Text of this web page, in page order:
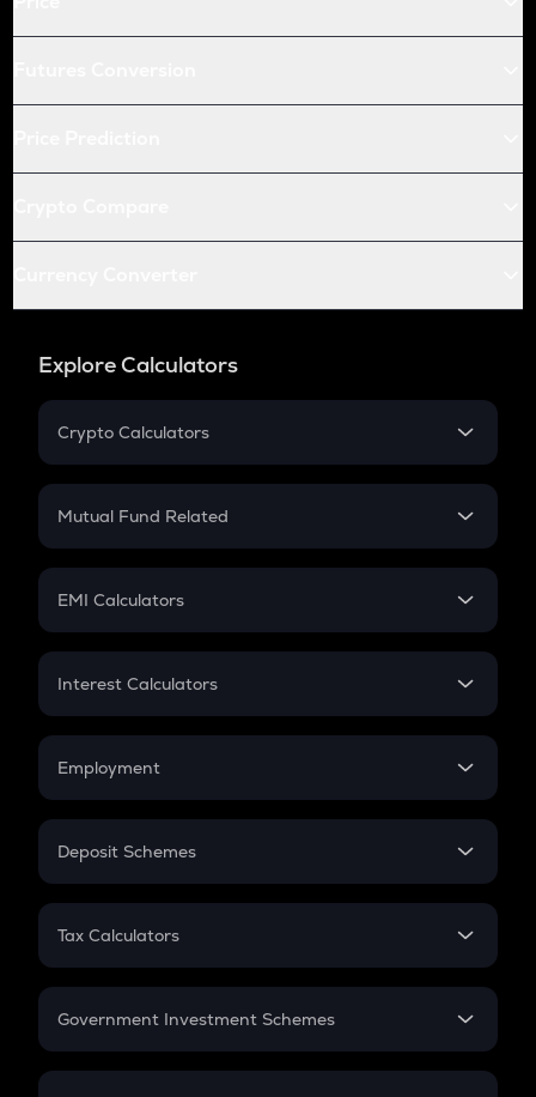
Explore Calculators
Crypto Calculators
Crypto SIP Calculator
Crypto Futures
Mutual Fund Related
Mutual Fund
EMI Calculators
EMI
Credit Card EMI
Interest Calculators
Compound Interest
Employment
In-Hand Salary
PPF
Gratuity
Retirement
Deposit Schemes
FD
Tax Calculators
GST
Government Investment Schemes
Sukanya Samriddhu Yojana